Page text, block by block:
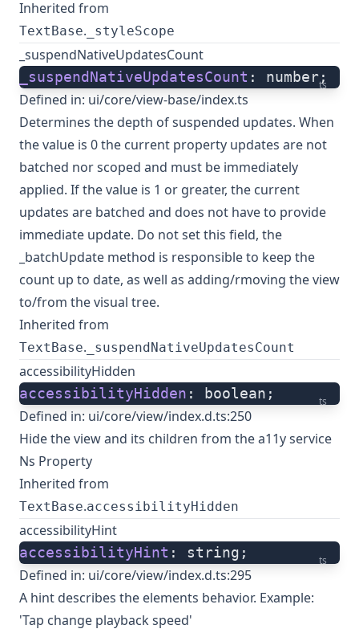
Inherited from
TextBase. _styleScope
_suspendNativeUpdatesCount
ts
_suspendNativeUpdatesCount : number;
Defined in: ui/core/view-base/index.ts
Determines the depth of suspended updates. When
the value is 0 the current property updates are not
batched nor scoped and must be immediately
applied. If the value is 1 or greater, the current
updates are batched and does not have to provide
immediate update. Do not set this field, the
_batchUpdate method is responsible to keep the
count up to date, as well as adding/rmoving the view
to/from the visual tree.
Inherited from
TextBase. _suspendNativeUpdatesCount
accessibilityHidden
ts
accessibilityHidden : boolean;
Defined in: ui/core/view/index.d.ts:250
Hide the view and its children from the a11y service
Ns Property
Inherited from
TextBase.accessibilityHidden
accessibilityHint
ts
accessibilityHint : string;
Defined in: ui/core/view/index.d.ts:295
A hint describes the elements behavior. Example:
'Tap change playback speed'